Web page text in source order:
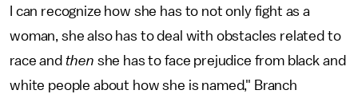
I can recognize how she has to not only fight as a
woman, she also has to deal with obstacles related to
race and then she has to face prejudice from black and
white people about how she is named," Branch